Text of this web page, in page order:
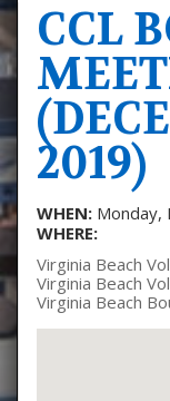
CCL
2019)
WHEN:Monday,
WHERE:
Virginia Beach
Virginia Beach
Virginia Beach